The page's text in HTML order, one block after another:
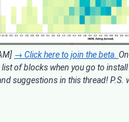
→ Click here to join the beta.
of blocks when you go to
suggestions in this thread! P.S.